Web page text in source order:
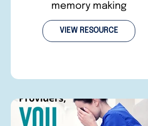
memory making
VIEW RESOURCE